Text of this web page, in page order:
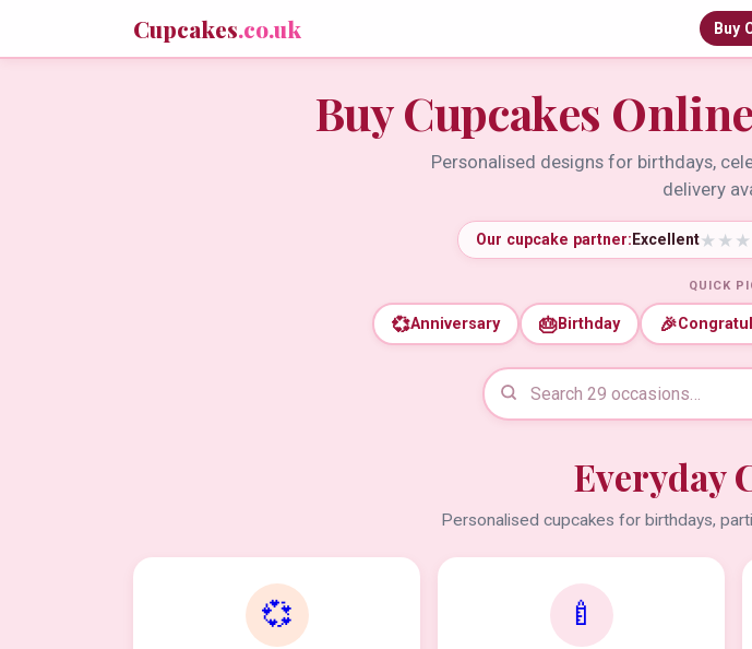
Cupcakes.co.uk Buy
Buy Cupcakes
Personalised designs for birthdays,
delivery
Our cupcake partner: Excellent
QUICK
💞Anniversary 🎂Birthday 🎉
Everyday
Personalised cupcakes for birthdays,
💞 🍼